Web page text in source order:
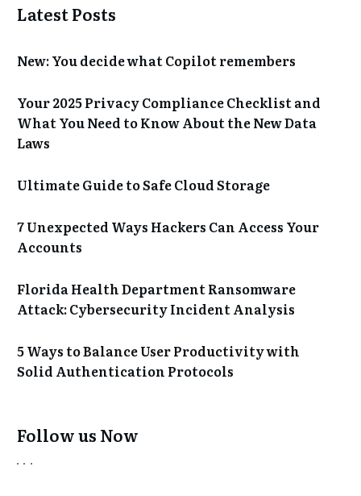
Latest Posts
New: You decide what Copilot remembers
Your 2025 Privacy Compliance Checklist and
What You Need to Know About the New Data
Laws
Ultimate Guide to Safe Cloud Storage
7 Unexpected Ways Hackers Can Access Your
Accounts
Florida Health Department Ransomware
Attack: Cybersecurity Incident Analysis
5 Ways to Balance User Productivity with
Solid Authentication Protocols
Follow us Now